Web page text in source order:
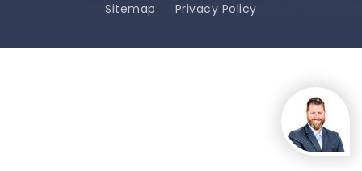
Sitemap Privacy Policy